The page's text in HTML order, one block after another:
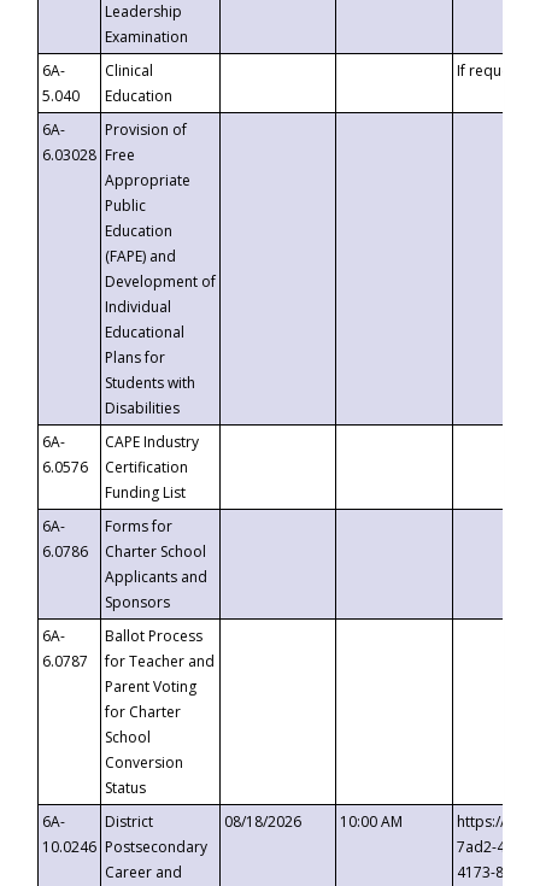
Leadership
Examination
6A-
5.040
Clinical
Education
If requested
6A-
6.03028
Provision of
Free
Appropriate
Public
Education
(FAPE) and
Development of
Individual
Educational
Plans for
Students with
Disabilities
6A-
6.0576
CAPE Industry
Certification
Funding List
6A-
6.0786
Forms for
Charter School
Applicants and
Sponsors
6A-
6.0787
Ballot Process
for Teacher and
Parent Voting
for Charter
School
Conversion
Status
6A-
10.0246
District
Postsecondary
Career and
08/18/2026 10:00 AM
https://
7ad2-4249-
4173-8c1c-